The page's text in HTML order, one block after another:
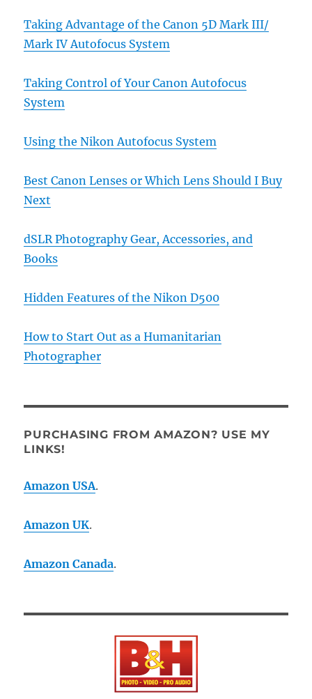
Taking Advantage of the Canon 5D Mark III/
Mark IV Autofocus System
Taking Control of Your Canon Autofocus
System
Using the Nikon Autofocus System
Best Canon Lenses or Which Lens Should I Buy
Next
dSLR Photography Gear, Accessories, and
Books
Hidden Features of the Nikon D500
How to Start Out as a Humanitarian
Photographer
PURCHASING FROM AMAZON? USE MY
LINKS!
Amazon USA.
Amazon UK.
Amazon Canada.